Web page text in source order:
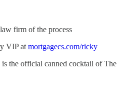
firm of the process
VIP at mortgagecs.com/ricky
is the official canned cocktail of The